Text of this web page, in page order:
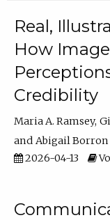
Real,
How
Credibility
Maria A. Ramsey
Abigail Borron
2026-04-13